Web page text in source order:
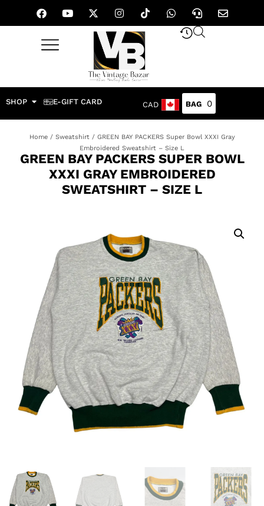
SHOP E-GIFT CARD CAD 0
Home/ Sweatshirt/ GREEN BAY PACKERS Super Bowl XXXI Gray
Embroidered Sweatshirt – Size L
GREEN BAY PACKERS SUPER BOWL
XXXI GRAY EMBROIDERED
SWEATSHIRT – SIZE L